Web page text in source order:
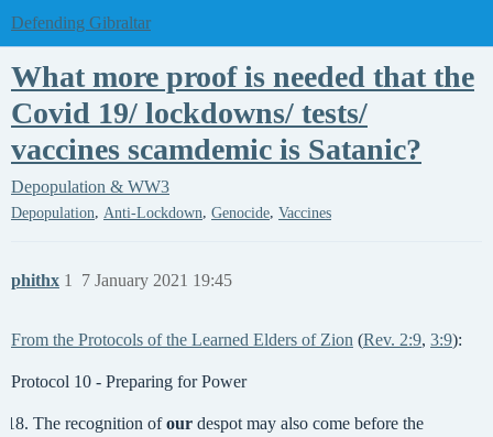
Defending Gibraltar
What more proof is needed that the
Covid 19/ lockdowns/ tests/
vaccines scamdemic is Satanic?
Depopulation & WW3
Depopulation, Anti-Lockdown, Genocide, Vaccines
phithx 7 January 2021 19:45
1
From the Protocols of the Learned Elders of Zion (Rev. 2:9, 3:9):
Protocol 10 - Preparing for Power
The recognition ofour despot may also come before the